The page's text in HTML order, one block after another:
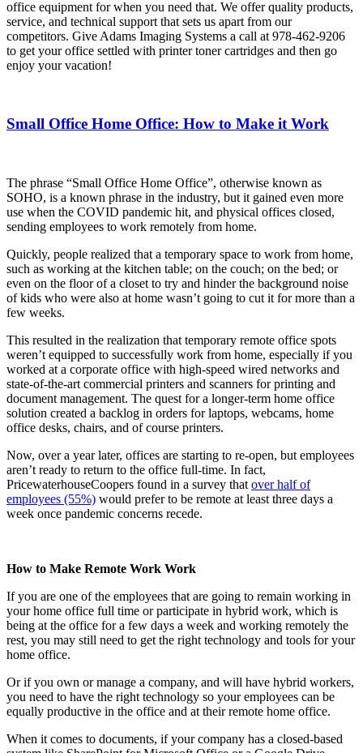
office equipment for when you need that. We offer quality products,
service, and technical support that sets us apart from our
competitors. Give Adams Imaging Systems a call at 978-462-9206
to get your office settled with printer toner cartridges and then go
enjoy your vacation!
Small Office Home Office: How to Make it Work
The phrase “Small Office Home Office”, otherwise known as
SOHO, is a known phrase in the industry, but it gained even more
use when the COVID pandemic hit, and physical offices closed,
sending employees to work remotely from home.
Quickly, people realized that a temporary space to work from home,
such as working at the kitchen table; on the couch; on the bed; or
even on the floor of a closet to try and hinder the background noise
of kids who were also at home wasn’t going to cut it for more than a
few weeks.
This resulted in the realization that temporary remote office spots
weren’t equipped to successfully work from home, especially if you
worked at a corporate office with high-speed wired networks and
state-of-the-art commercial printers and scanners for printing and
document management. The quest for a longer-term home office
solution created a backlog in orders for laptops, webcams, home
office desks, chairs, and of course printers.
Now, over a year later, offices are starting to re-open, but employees
aren’t ready to return to the office full-time. In fact,
PricewaterhouseCoopers found in a survey that over half of
employees (55%) would prefer to be remote at least three days a
week once pandemic concerns recede.
How to Make Remote Work Work
If you are one of the employees that are going to remain working in
your home office full time or participate in hybrid work, which is
being at the office for a few days a week and working remotely the
rest, you may still need to get the right technology and tools for your
home office.
Or if you own or manage a company, and will have hybrid workers,
you need to have the right technology so your employees can be
equally productive in the office and at their remote home office.
When it comes to documents, if your company has a closed-based